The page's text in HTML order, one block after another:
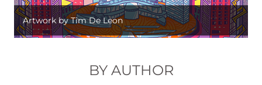
Artwork by Tim De Leon
BY AUTHOR